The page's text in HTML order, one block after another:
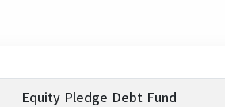
Equity Pledge Debt Fund